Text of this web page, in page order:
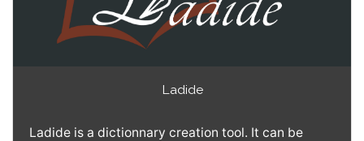
Ladide
Ladide is a dictionnary creation tool. It can be